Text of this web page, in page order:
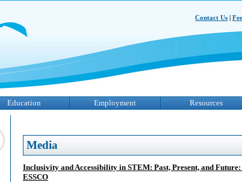
Contact Us
Education Employment Resources
Media
Inclusivity and Accessibility in STEM: Past, Present, and
ESSCO